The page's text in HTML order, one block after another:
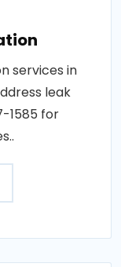
services in
leak
1585 for